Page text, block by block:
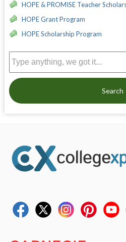
HOPE & PROMISE Teacher
HOPE Grant Program
HOPE Scholarship Program
Search